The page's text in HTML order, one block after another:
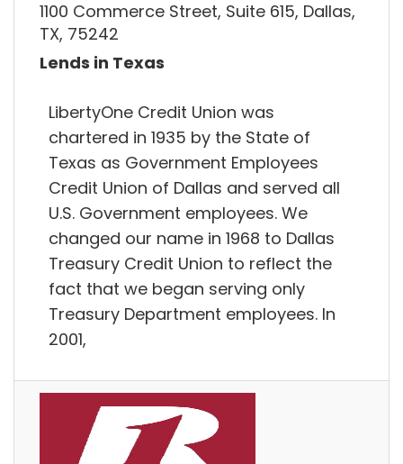
1100 Commerce Street, Suite 615, Dallas,
TX, 75242
Lends in Texas
LibertyOne Credit Union was
chartered in 1935 by the State of
Texas as Government Employees
Credit Union of Dallas and served all
U.S. Government employees. We
changed our name in 1968 to Dallas
Treasury Credit Union to reflect the
fact that we began serving only
Treasury Department employees. In
2001,